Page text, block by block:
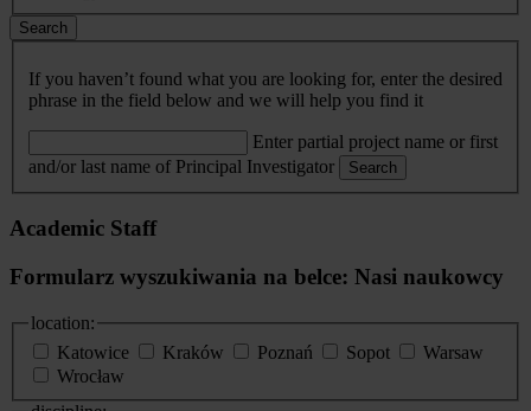
Search
If you haven’t found what you are looking for, enter the desired
phrase in the field below and we will help you find it
Enter partial project name or first
and/or last name of Principal Investigator
Search
Academic Staff
Formularz wyszukiwania na belce: Nasi naukowcy
location:
Katowice
Kraków Poznań Sopot
Warsaw
Wrocław